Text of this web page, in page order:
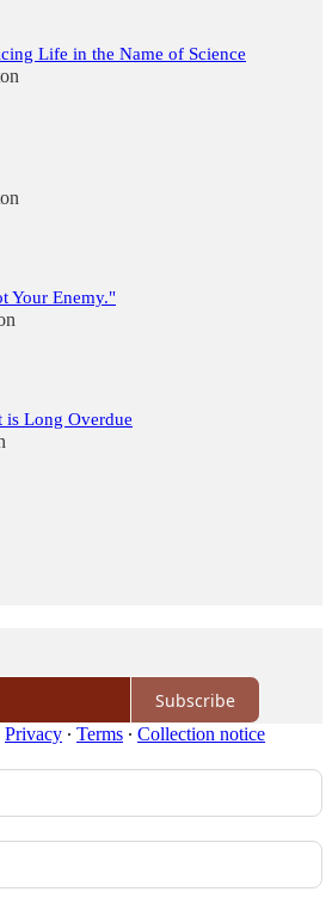
Life in the Name of Science
Your Enemy."
Long Overdue
Subscribe
Privacy ∙ Terms ∙ Collection notice